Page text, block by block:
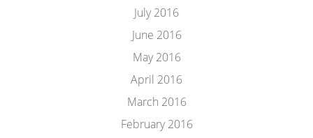
July 2016
June 2016
May 2016
April 2016
March 2016
February 2016